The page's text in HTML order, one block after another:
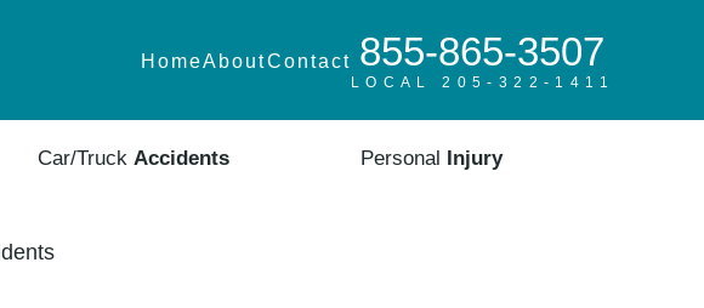
HomeAboutContact 855-865-3507
LOCAL 205-322-1411
Car/Truck Accidents Personal Injury